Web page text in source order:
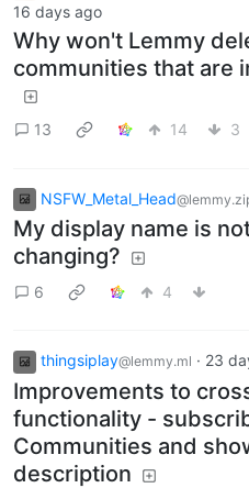
16 days ago
Why won't Lemmy
communities that are
13 14 3
NSFW_Metal_Head
My display name is
changing?
6 4
thingsiplay@lemmy.ml · 23
Improvements to
functionality -
Communities and
description